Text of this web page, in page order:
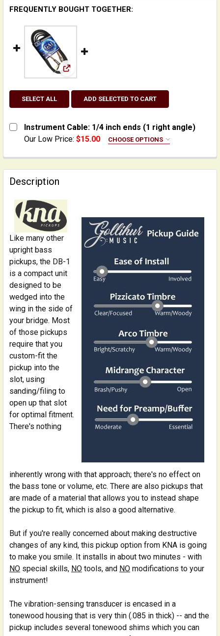
FREQUENTLY BOUGHT TOGETHER:
View: Instrument Cable: 1/4 inch ends (1
SELECT ALL ADD SELECTED TO CART
Instrument Cable: 1/4 inch ends (1 right angle)
Our Low Price: $15.00 CHOOSE OPTIONS
Yorkville - 10 feet Yorkville - 20 feet
STOCK:
DECREASE QUANTITY OF INSTRUMENT CABLE: 1/4
INCREASE QUANTITY OF INSTRUMENT
Description
Like many other
upright bass
pickups, the DB-1
is a compact unit
designed to be
wedged into the
wing in the side of
your bridge. Most
of those pickups
require that you
custom-fit the
pickup into the
slot, using
sanding/filing to
open up that slot
for optimal fitment.
There's nothing
inherently wrong with that approach; there's no effect on
the bass tone or volume, etc. There are also pickups that
are made of a material that allows you to instead shape
the pickup to fit, which is also a good alternative.
But if you're really concerned about making destructive
changes of any kind, this pickup option from KNA is going
to make you smile. It installs in about two minutes - with
NO special skills, NO tools, and NO modifications to your
instrument!
The vibration-sensing transducer is encased in a
tonewood housing that is very thin (.085 in thick) -- and the
pickup includes several tonewood shims which you can